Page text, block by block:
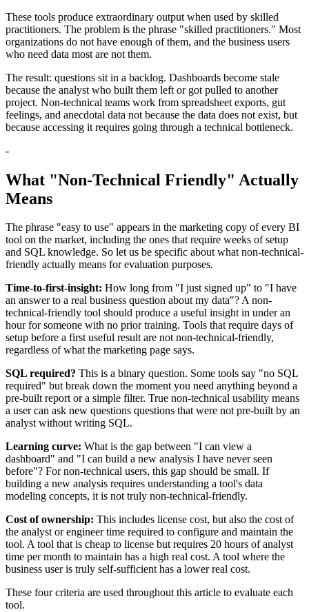
These tools produce extraordinary output when used by skilled
practitioners. The problem is the phrase "skilled practitioners." Most
organizations do not have enough of them, and the business users
who need data most are not them.
The result: questions sit in a backlog. Dashboards become stale
because the analyst who built them left or got pulled to another
project. Non-technical teams work from spreadsheet exports, gut
feelings, and anecdotal data not because the data does not exist, but
because accessing it requires going through a technical bottleneck.
-
What "Non-Technical Friendly" Actually
Means
The phrase "easy to use" appears in the marketing copy of every BI
tool on the market, including the ones that require weeks of setup
and SQL knowledge. So let us be specific about what non-technical-
friendly actually means for evaluation purposes.
Time-to-first-insight: How long from "I just signed up" to "I have
an answer to a real business question about my data"? A non-
technical-friendly tool should produce a useful insight in under an
hour for someone with no prior training. Tools that require days of
setup before a first useful result are not non-technical-friendly,
regardless of what the marketing page says.
SQL required? This is a binary question. Some tools say "no SQL
required" but break down the moment you need anything beyond a
pre-built report or a simple filter. True non-technical usability means
a user can ask new questions questions that were not pre-built by an
analyst without writing SQL.
Learning curve: What is the gap between "I can view a
dashboard" and "I can build a new analysis I have never seen
before"? For non-technical users, this gap should be small. If
building a new analysis requires understanding a tool's data
modeling concepts, it is not truly non-technical-friendly.
Cost of ownership: This includes license cost, but also the cost of
the analyst or engineer time required to configure and maintain the
tool. A tool that is cheap to license but requires 20 hours of analyst
time per month to maintain has a high real cost. A tool where the
business user is truly self-sufficient has a lower real cost.
These four criteria are used throughout this article to evaluate each
tool.